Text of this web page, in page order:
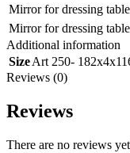
Mirror for dressing table
Mirror for dressing table
Additional information
SizeArt 250-
Reviews (0)
Reviews
There are no reviews